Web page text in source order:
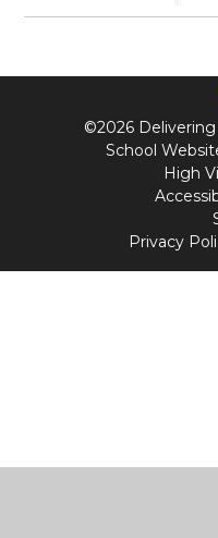
©2026
School
High
Privacy